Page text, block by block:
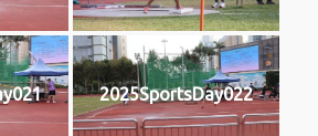
2025SportsDay022